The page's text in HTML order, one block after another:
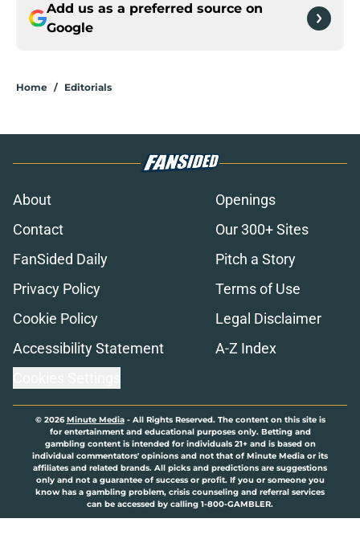
Add us as a preferred source on
Google
Home / Editorials
About
Openings
Contact
Our 300+ Sites
FanSided Daily
Pitch a Story
Privacy Policy
Terms of Use
Cookie Policy
Legal Disclaimer
Accessibility Statement
A-Z Index
© 2026Minute Media- All Rights Reserved. The content on this site is
for entertainment and educational purposes only. Betting and
gambling content is intended for individuals 21+ and is based on
individual commentators' opinions and not that of Minute Media or its
affiliates and related brands. All picks and predictions are suggestions
only and not a guarantee of success or profit. If you or someone you
know has a gambling problem, crisis counseling and referral services
can be accessed by calling 1-800-GAMBLER.